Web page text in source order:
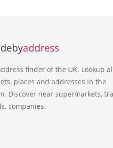
finder of the UK. Lookup
places and addresses in the
Discover near supermarkets,
companies.